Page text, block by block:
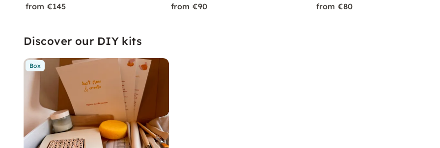
from €145 from €90 from €80
Discover our DIY kits
Box